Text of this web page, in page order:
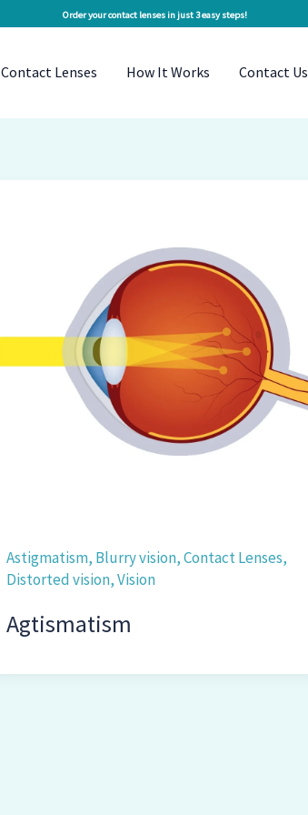
Order your contact lenses in just 3 easy steps!
Contact Lenses How It Works Contact Us
Astigmatism, Blurry vision,Contact Lenses,
Distorted vision,Vision
Agtismatism